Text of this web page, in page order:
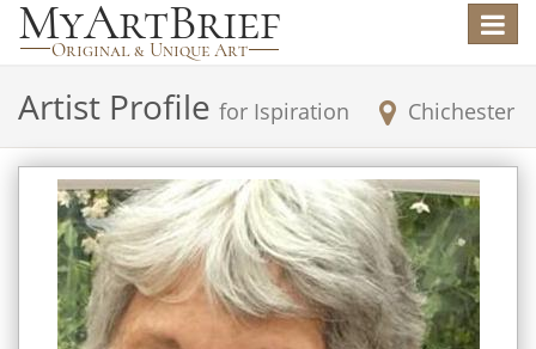
Toggle
Artist Profile for Ispiration Chichester